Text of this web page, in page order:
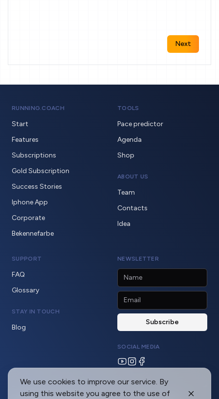
We use cookies to improve our service. By
using this website you agree to the use of
Next
RUNNING.COACH
Start
Features
Subscriptions
Gold Subscription
Success Stories
Iphone App
Corporate
Bekennefarbe
TOOLS
Pace predictor
Agenda
Shop
ABOUT US
Team
Contacts
Idea
SUPPORT
FAQ
Glossary
STAY IN TOUCH
Blog
NEWSLETTER
SOCIAL MEDIA